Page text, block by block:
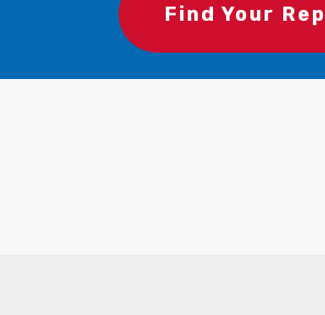
Find Your Rep